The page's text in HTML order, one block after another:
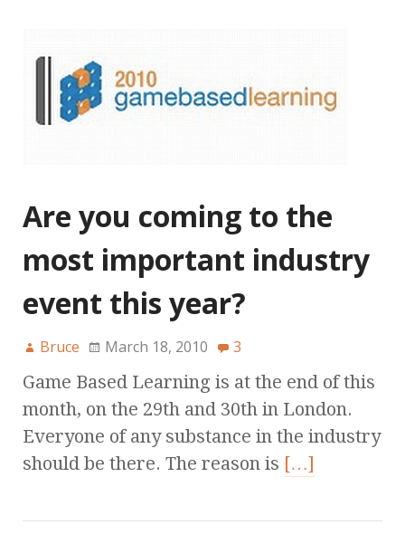
Are you coming to the
most important industry
event this year?
Bruce March 18, 2010 3
Game Based Learning is at the end of this
month, on the 29th and 30th in London.
Everyone of any substance in the industry
should be there. The reason is […]